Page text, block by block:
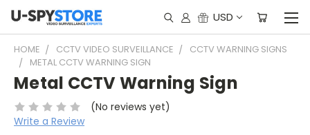
USD
HOME CCTV VIDEO SURVEILLANCE
CCTV WARNING SIGNS
METAL CCTV WARNING SIGN
Metal CCTV Warning Sign
(No reviews yet)
Write a Review